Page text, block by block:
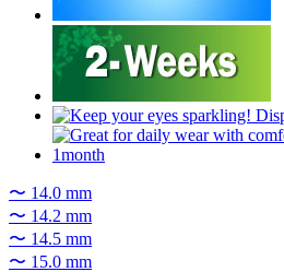
〜 14.0 mm
〜 14.2 mm
〜 14.5 mm
〜 15.0 mm